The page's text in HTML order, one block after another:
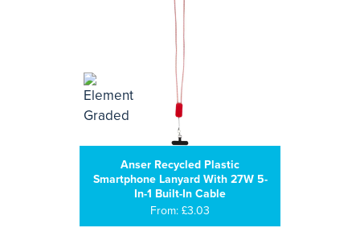
Anser Recycled Plastic
Smartphone Lanyard With 27W 5-
In-1 Built-In Cable
From: £3.03